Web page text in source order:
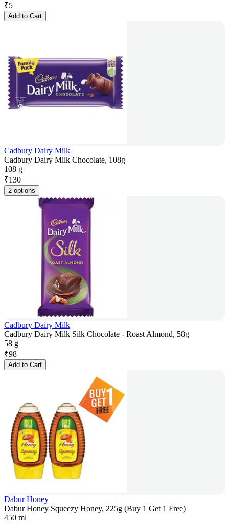
₹5
Add to Cart
Cadbury Dairy Milk
Cadbury Dairy Milk Chocolate, 108g
108 g
₹130
2 options
Cadbury Dairy Milk
Cadbury Dairy Milk Silk Chocolate - Roast Almond, 58g
58 g
₹98
Add to Cart
Dabur Honey
Dabur Honey Squeezy Honey, 225g (Buy 1 Get 1 Free)
450 ml